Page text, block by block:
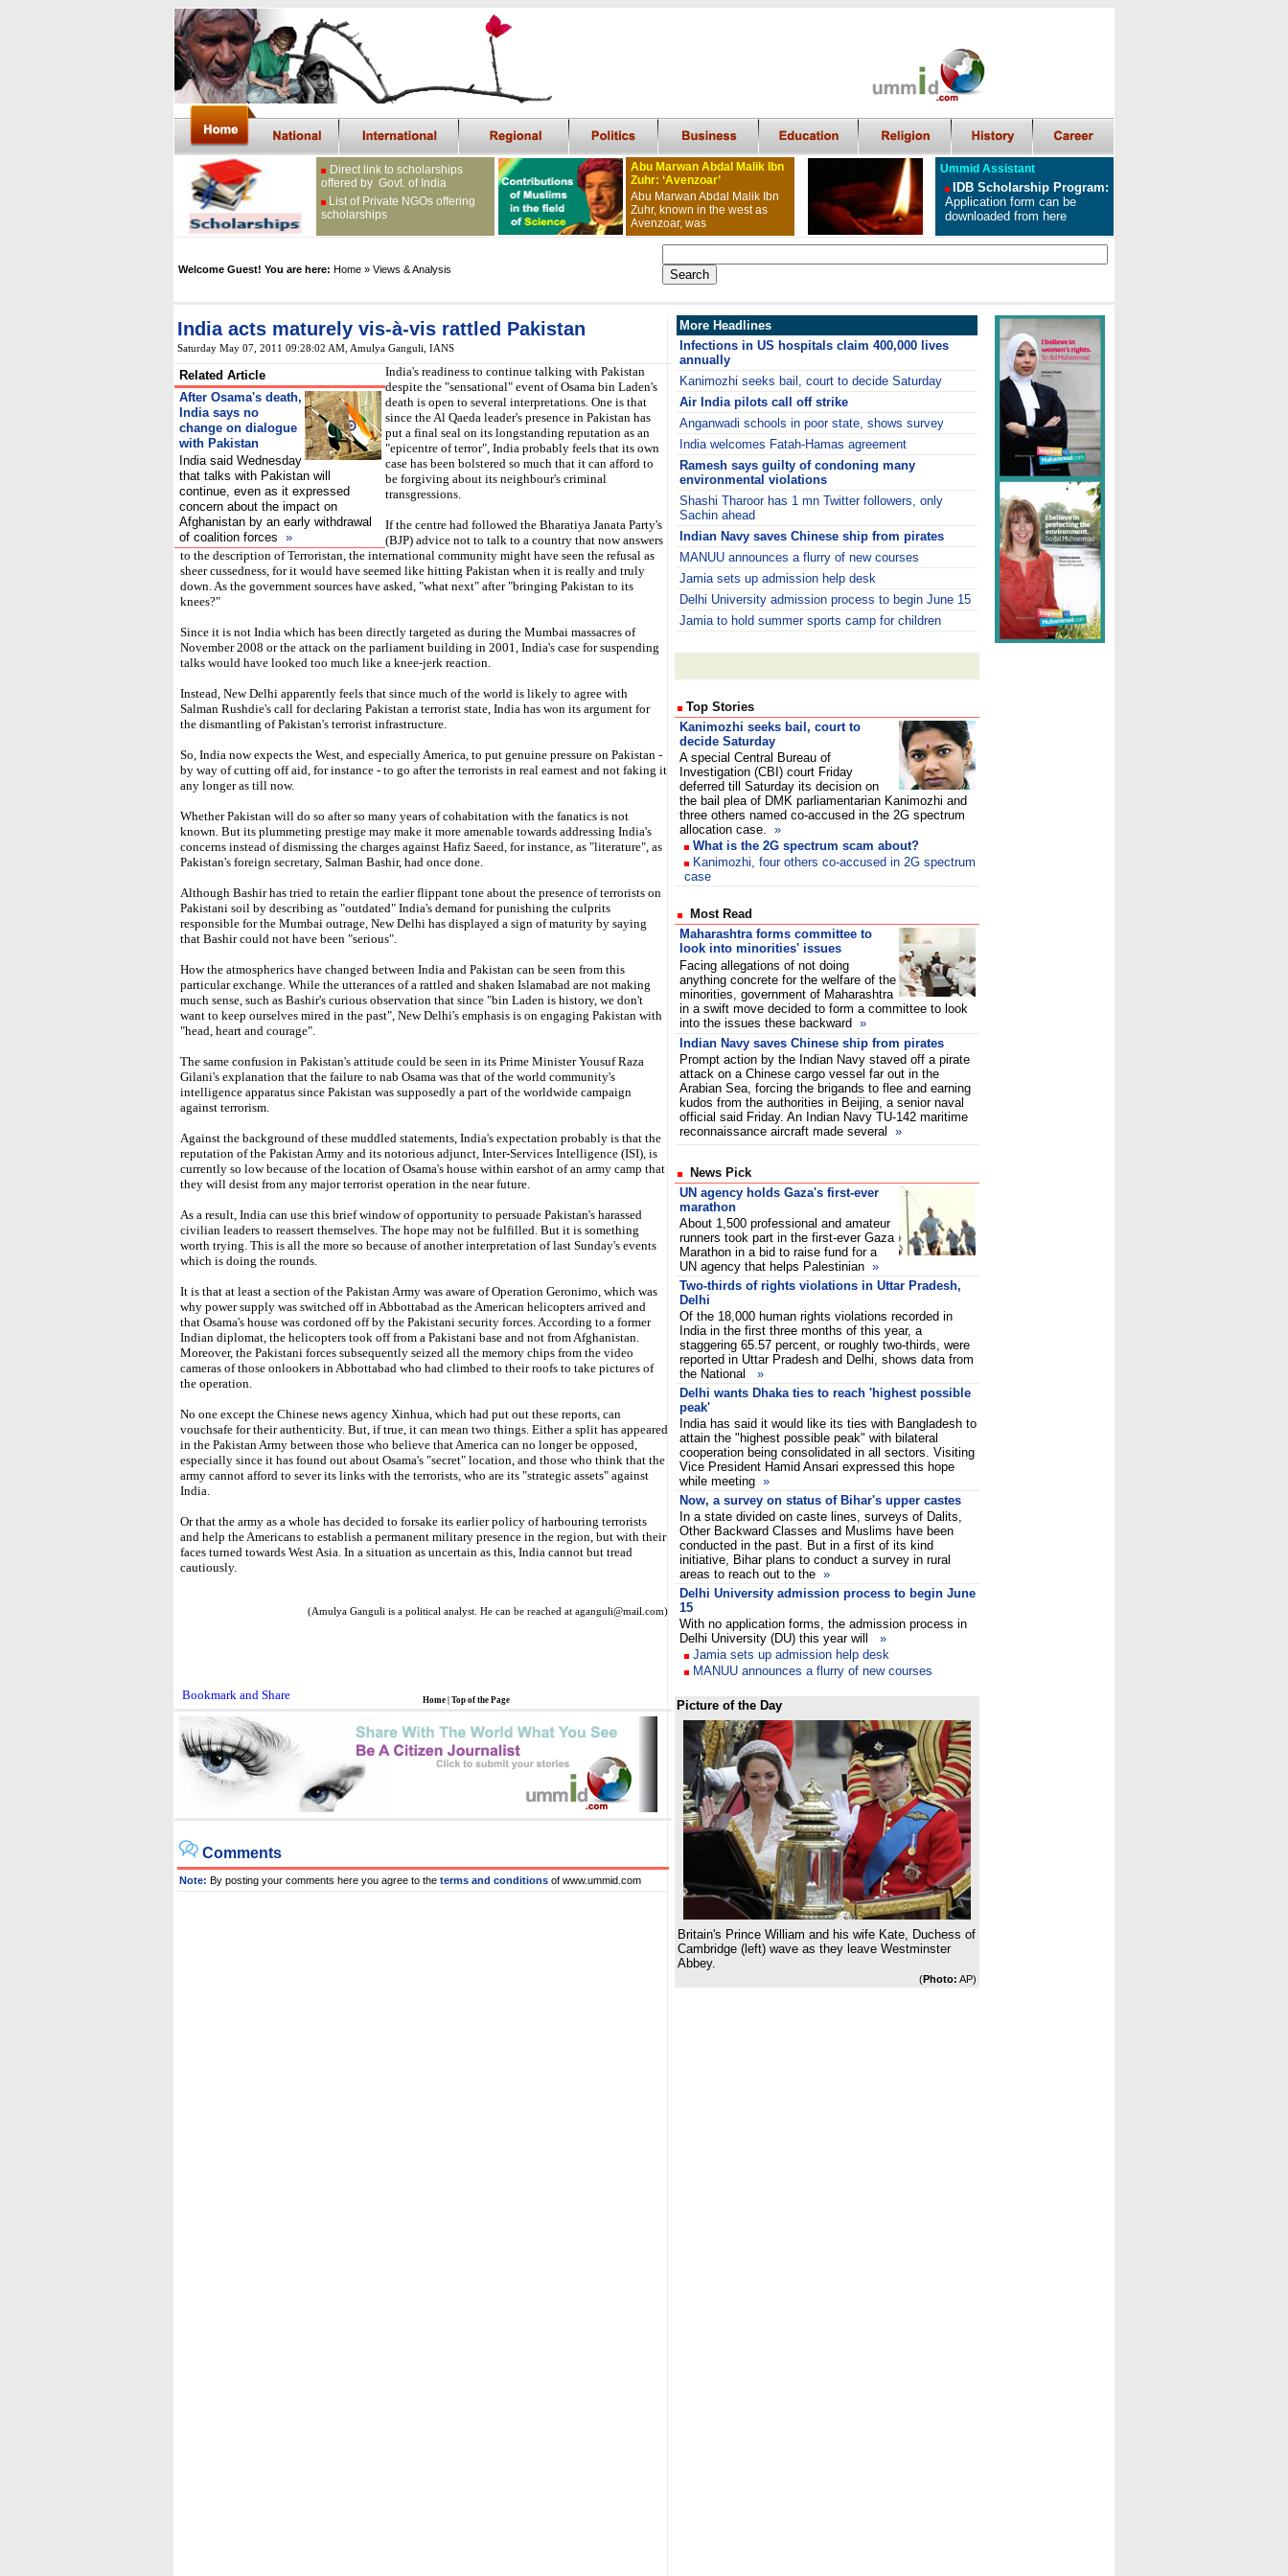
Direct link to scholarships
offered by Govt. of India
List of Private NGOs offering
scholarships
Abu Marwan Abdal Malik Ibn
Zuhr: ‘Avenzoar’
Abu Marwan Abdal Malik Ibn
Zuhr, known in the west as
Avenzoar, was
Ummid Assistant
IDB Scholarship Program:
Application form can be
downloaded from here
Welcome Guest! You are here: Home » Views & Analysis
India acts maturely vis-à-vis rattled Pakistan
Saturday May 07, 2011 09:28:02 AM , Amulya Ganguli, IANS
Related Article
After Osama's death,
India says no
change on dialogue
with Pakistan
India said Wednesday
that talks with Pakistan will
continue, even as it expressed
concern about the impact on
Afghanistan by an early withdrawal
of coalition forces »
India's readiness to continue talking with Pakistan
despite the "sensational" event of Osama bin Laden's
death is open to several interpretations. One is that
since the Al Qaeda leader's presence in Pakistan has
put a final seal on its longstanding reputation as an
"epicentre of terror", India probably feels that its own
case has been bolstered so much that it can afford to
be forgiving about its neighbour's criminal
transgressions.
If the centre had followed the Bharatiya Janata Party's
(BJP) advice not to talk to a country that now answers
to the description of Terroristan, the international community might have seen the refusal as
sheer cussedness, for it would have seemed like hitting Pakistan when it is really and truly
down. As the government sources have asked, "what next" after "bringing Pakistan to its
knees?"
Since it is not India which has been directly targeted as during the Mumbai massacres of
November 2008 or the attack on the parliament building in 2001, India's case for suspending
talks would have looked too much like a knee-jerk reaction.
Instead, New Delhi apparently feels that since much of the world is likely to agree with
Salman Rushdie's call for declaring Pakistan a terrorist state, India has won its argument for
the dismantling of Pakistan's terrorist infrastructure.
So, India now expects the West, and especially America, to put genuine pressure on Pakistan -
by way of cutting off aid, for instance - to go after the terrorists in real earnest and not faking it
any longer as till now.
Whether Pakistan will do so after so many years of cohabitation with the fanatics is not
known. But its plummeting prestige may make it more amenable towards addressing India's
concerns instead of dismissing the charges against Hafiz Saeed, for instance, as "literature", as
Pakistan's foreign secretary, Salman Bashir, had once done.
Although Bashir has tried to retain the earlier flippant tone about the presence of terrorists on
Pakistani soil by describing as "outdated" India's demand for punishing the culprits
responsible for the Mumbai outrage, New Delhi has displayed a sign of maturity by saying
that Bashir could not have been "serious".
How the atmospherics have changed between India and Pakistan can be seen from this
particular exchange. While the utterances of a rattled and shaken Islamabad are not making
much sense, such as Bashir's curious observation that since "bin Laden is history, we don't
want to keep ourselves mired in the past", New Delhi's emphasis is on engaging Pakistan with
"head, heart and courage".
The same confusion in Pakistan's attitude could be seen in its Prime Minister Yousuf Raza
Gilani's explanation that the failure to nab Osama was that of the world community's
intelligence apparatus since Pakistan was supposedly a part of the worldwide campaign
against terrorism.
Against the background of these muddled statements, India's expectation probably is that the
reputation of the Pakistan Army and its notorious adjunct, Inter-Services Intelligence (ISI), is
currently so low because of the location of Osama's house within earshot of an army camp that
they will desist from any major terrorist operation in the near future.
As a result, India can use this brief window of opportunity to persuade Pakistan's harassed
civilian leaders to reassert themselves. The hope may not be fulfilled. But it is something
worth trying. This is all the more so because of another interpretation of last Sunday's events
which is doing the rounds.
It is that at least a section of the Pakistan Army was aware of Operation Geronimo, which was
why power supply was switched off in Abbottabad as the American helicopters arrived and
that Osama's house was cordoned off by the Pakistani security forces. According to a former
Indian diplomat, the helicopters took off from a Pakistani base and not from Afghanistan.
Moreover, the Pakistani forces subsequently seized all the memory chips from the video
cameras of those onlookers in Abbottabad who had climbed to their roofs to take pictures of
the operation.
No one except the Chinese news agency Xinhua, which had put out these reports, can
vouchsafe for their authenticity. But, if true, it can mean two things. Either a split has appeared
in the Pakistan Army between those who believe that America can no longer be opposed,
especially since it has found out about Osama's "secret" location, and those who think that the
army cannot afford to sever its links with the terrorists, who are its "strategic assets" against
India.
Or that the army as a whole has decided to forsake its earlier policy of harbouring terrorists
and help the Americans to establish a permanent military presence in the region, but with their
faces turned towards West Asia. In a situation as uncertain as this, India cannot but tread
cautiously.
(Amulya Ganguli is a political analyst. He can be reached at aganguli@mail.com)
Home Top of the Page
Comments
Note: By posting your comments here you agree to the terms and conditions of www.ummid.com
More Headlines
Infections in US hospitals claim 400,000 lives
annually
Kanimozhi seeks bail, court to decide Saturday
Air India pilots call off strike
Anganwadi schools in poor state, shows survey
India welcomes Fatah-Hamas agreement
Ramesh says guilty of condoning many
environmental violations
Shashi Tharoor has 1 mn Twitter followers, only
Sachin ahead
Indian Navy saves Chinese ship from pirates
MANUU announces a flurry of new courses
Jamia sets up admission help desk
Delhi University admission process to begin June 15
Jamia to hold summer sports camp for children
Top Stories
Kanimozhi seeks bail, court to
decide Saturday
A special Central Bureau of
Investigation (CBI) court Friday
deferred till Saturday its decision on
the bail plea of DMK parliamentarian Kanimozhi and
three others named co-accused in the 2G spectrum
allocation case. »
What is the 2G spectrum scam about?
Kanimozhi, four others co-accused in 2G spectrum
case
Most Read
Maharashtra forms committee to
look into minorities' issues
Facing allegations of not doing
anything concrete for the welfare of the
minorities, government of Maharashtra
in a swift move decided to form a committee to look
into the issues these backward »
Indian Navy saves Chinese ship from pirates
Prompt action by the Indian Navy staved off a pirate
attack on a Chinese cargo vessel far out in the
Arabian Sea, forcing the brigands to flee and earning
kudos from the authorities in Beijing, a senior naval
official said Friday. An Indian Navy TU-142 maritime
reconnaissance aircraft made several »
News Pick
UN agency holds Gaza's first-ever
marathon
About 1,500 professional and amateur
runners took part in the first-ever Gaza
Marathon in a bid to raise fund for a
UN agency that helps Palestinian »
Two-thirds of rights violations in Uttar Pradesh,
Delhi
Of the 18,000 human rights violations recorded in
India in the first three months of this year, a
staggering 65.57 percent, or roughly two-thirds, were
reported in Uttar Pradesh and Delhi, shows data from
the National »
Delhi wants Dhaka ties to reach 'highest possible
peak'
India has said it would like its ties with Bangladesh to
attain the "highest possible peak" with bilateral
cooperation being consolidated in all sectors. Visiting
Vice President Hamid Ansari expressed this hope
while meeting »
Now, a survey on status of Bihar's upper castes
In a state divided on caste lines, surveys of Dalits,
Other Backward Classes and Muslims have been
conducted in the past. But in a first of its kind
initiative, Bihar plans to conduct a survey in rural
areas to reach out to the »
Delhi University admission process to begin June
15
With no application forms, the admission process in
Delhi University (DU) this year will »
Jamia sets up admission help desk
MANUU announces a flurry of new courses
Picture of the Day
Britain's Prince William and his wife Kate, Duchess of
Cambridge (left) wave as they leave Westminster
Abbey.
(Photo: AP)